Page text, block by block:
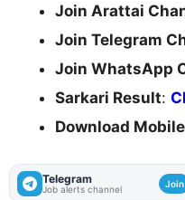
Join Arattai
Join Telegram
Join WhatsApp
Sarkari Result:
Download
Telegram
Job alerts channel Join